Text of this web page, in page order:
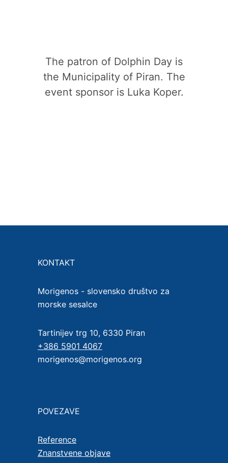
The patron of Dolphin Day is
the Municipality of Piran. The
event sponsor is Luka Koper.
KONTAKT
Morigenos - slovensko društvo za
morske sesalce
Tartinijev trg 10, 6330 Piran
+386 5901 4067
morigenos@morigenos.org
POVEZAVE
Reference
Znanstvene objave